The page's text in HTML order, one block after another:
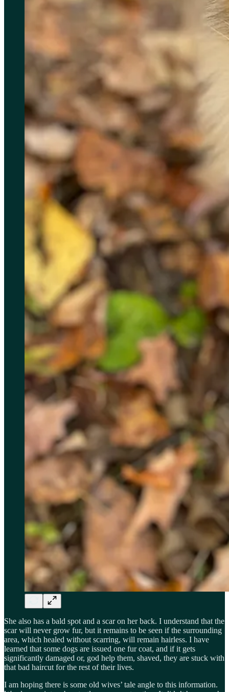
She also has a bald spot and a scar on her back. I understand that the
scar will never grow fur, but it remains to be seen if the surrounding
area, which healed without scarring, will remain hairless. I have
learned that some dogs are issued one fur coat, and if it gets
significantly damaged or, god help them, shaved, they are stuck with
that bad haircut for the rest of their lives.
I am hoping there is some old wives’ tale angle to this information.